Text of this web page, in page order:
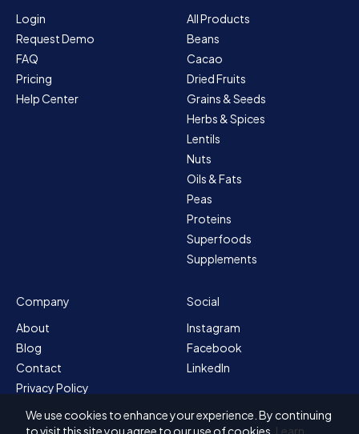
Login
Request Demo
FAQ
Pricing
Help Center
All Products
Beans
Cacao
Dried Fruits
Grains & Seeds
Herbs & Spices
Lentils
Nuts
Oils & Fats
Peas
Proteins
Superfoods
Supplements
Company
About
Blog
Contact
Privacy Policy
Sitemap
Terms & Conditions
Social
Instagram
Facebook
LinkedIn
We use cookies to enhance your experience. By continuing
to visit this site you agree to our use of cookies. Learn